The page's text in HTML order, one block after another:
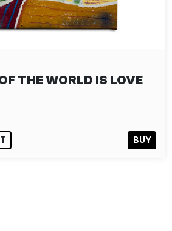
THE WORLD IS LOVE
BUY